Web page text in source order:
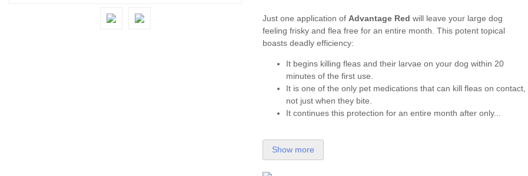
Just one application of Advantage Redwill leave your large dog
feeling frisky and flea free for an entire month. This potent topical
boasts deadly efficiency:
It begins killing fleas and their larvae on your dog within 20
minutes of the first use.
It is one of the only pet medications that can kill fleas on contact,
not just when they bite.
It continues this protection for an entire month after only...
Show more